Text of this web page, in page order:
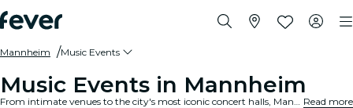
Mannheim Music Events
Music Events in Mannheim
From intimate venues to the city's most iconic concert halls, Mannheim is alive with the sound of music, offering a diverse array of events to suit every taste and style. Read more